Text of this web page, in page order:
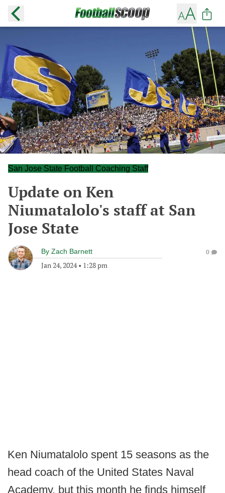
San Jose State Football Coaching Staff
Update on Ken
Niumatalolo's staff at San
Jose State
By Zach Barnett
Jan 24, 2024• 1:28 pm
0
Ken Niumatalolo spent 15 seasons as the
head coach of the United States Naval
Academy, but this month he finds himself